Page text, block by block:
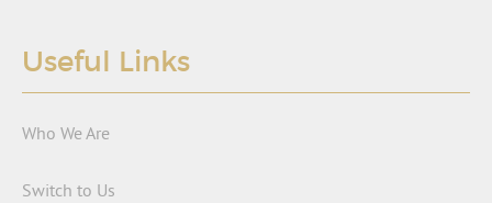
Useful Links
Who We Are
Switch to Us